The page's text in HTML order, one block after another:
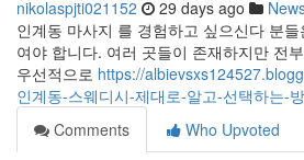
nikolaspjti021152 29 days ago
인계동 마사지 를 경험하고 싶으신다 분
여야 합니다. 여러 곳들이 존재하지만 전
우선적으로 https://
인계동-스웨디시-제대로-알고-선택하는-
Comments
Who Upvoted